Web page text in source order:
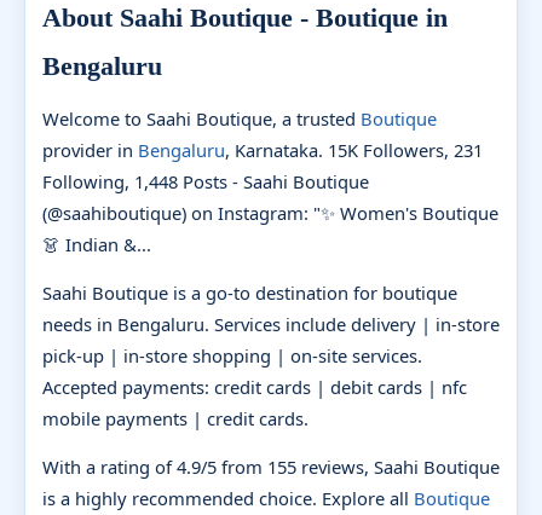
About Saahi Boutique - Boutique in
Bengaluru
Welcome to Saahi Boutique, a trusted Boutique
provider in Bengaluru, Karnataka. 15K Followers, 231
Following, 1,448 Posts - Saahi Boutique
(@saahiboutique) on Instagram: "✨ Women's Boutique
👗 Indian &...
Saahi Boutique is a go-to destination for boutique
needs in Bengaluru. Services include delivery | in-store
pick-up | in-store shopping | on-site services.
Accepted payments: credit cards | debit cards | nfc
mobile payments | credit cards.
With a rating of 4.9/5 from 155 reviews, Saahi Boutique
is a highly recommended choice. Explore all Boutique